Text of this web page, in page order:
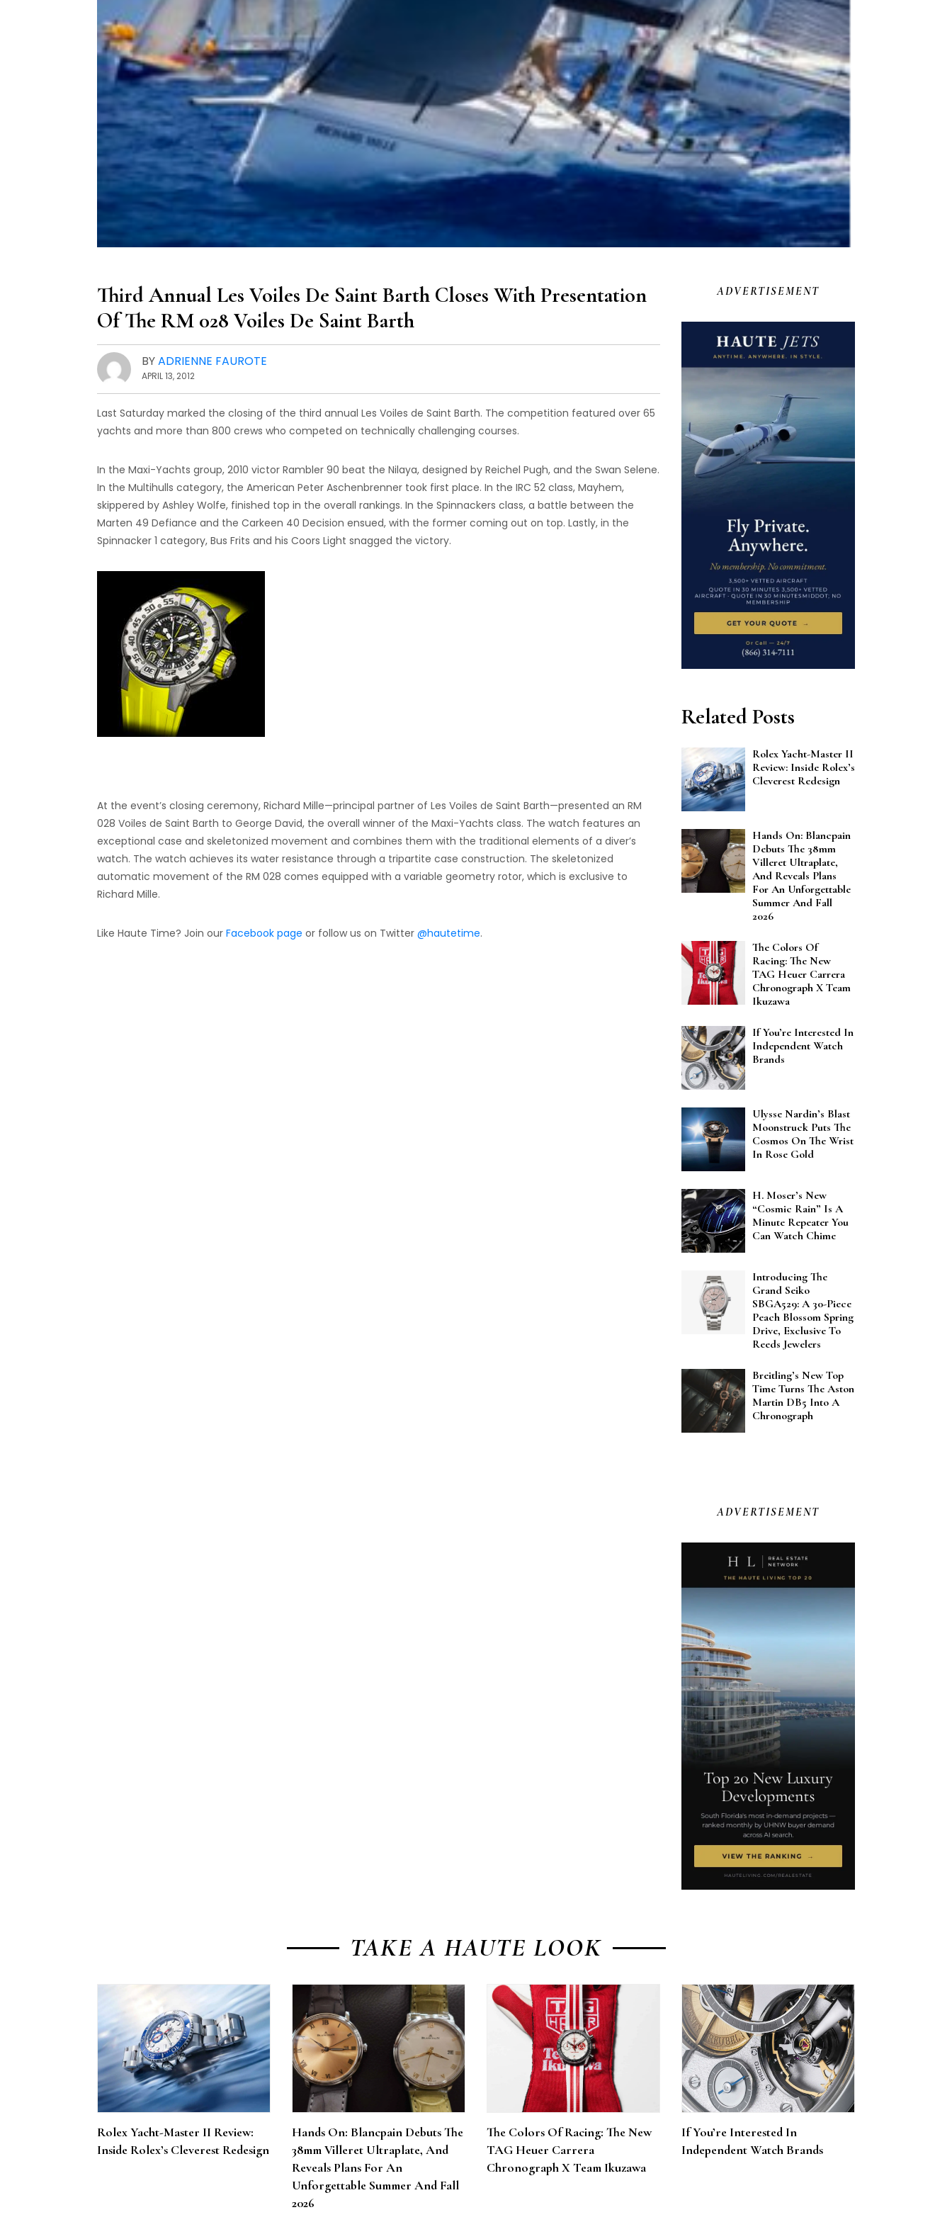
Third Annual Les Voiles De Saint Barth Closes With Presentation
Of The RM 028 Voiles De Saint Barth
BYADRIENNE FAUROTE
APRIL 13, 2012
Last Saturday marked the closing of the third annual Les Voiles de Saint Barth. The competition featured over 65
yachts and more than 800 crews who competed on technically challenging courses.
In the Maxi-Yachts group, 2010 victor Rambler 90 beat the Nilaya, designed by Reichel Pugh, and the Swan Selene.
In the Multihulls category, the American Peter Aschenbrenner took first place. In the IRC 52 class, Mayhem,
skippered by Ashley Wolfe, finished top in the overall rankings. In the Spinnackers class, a battle between the
Marten 49 Defiance and the Carkeen 40 Decision ensued, with the former coming out on top. Lastly, in the
Spinnacker 1 category, Bus Frits and his Coors Light snagged the victory.
At the event’s closing ceremony, Richard Mille—principal partner of Les Voiles de Saint Barth—presented an RM
028 Voiles de Saint Barth to George David, the overall winner of the Maxi-Yachts class. The watch features an
exceptional case and skeletonized movement and combines them with the traditional elements of a diver’s
watch. The watch achieves its water resistance through a tripartite case construction. The skeletonized
automatic movement of the RM 028 comes equipped with a variable geometry rotor, which is exclusive to
Richard Mille.
Like Haute Time? Join our Facebook page or follow us on Twitter @hautetime.
ADVERTISEMENT
Related Posts
Rolex Yacht-Master II
Review: Inside Rolex’s
Cleverest Redesign
Hands On: Blancpain
Debuts The 38mm
Villeret Ultraplate,
And Reveals Plans
For An Unforgettable
Summer And Fall
2026
The Colors Of
Racing: The New
TAG Heuer Carrera
Chronograph X Team
Ikuzawa
If You’re Interested In
Independent Watch
Brands
Ulysse Nardin’s Blast
Moonstruck Puts The
Cosmos On The Wrist
In Rose Gold
H. Moser’s New
“Cosmic Rain” Is A
Minute Repeater You
Can Watch Chime
Introducing The
Grand Seiko
SBGA529: A 30-Piece
Peach Blossom Spring
Drive, Exclusive To
Reeds Jewelers
Breitling’s New Top
Time Turns The Aston
Martin DB5 Into A
Chronograph
ADVERTISEMENT
TAKE A HAUTE LOOK
Rolex Yacht-Master II Review:
Inside Rolex’s Cleverest Redesign
Hands On: Blancpain Debuts The
38mm Villeret Ultraplate, And
Reveals Plans For An
Unforgettable Summer And Fall
2026
The Colors Of Racing: The New
TAG Heuer Carrera
Chronograph X Team Ikuzawa
If You’re Interested In
Independent Watch Brands